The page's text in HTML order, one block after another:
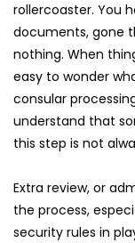
rollercoaster. You
documents, gone
nothing. When
easy to wonder
consular
understand that
this step is not
Extra review, or
the process,
security rules in